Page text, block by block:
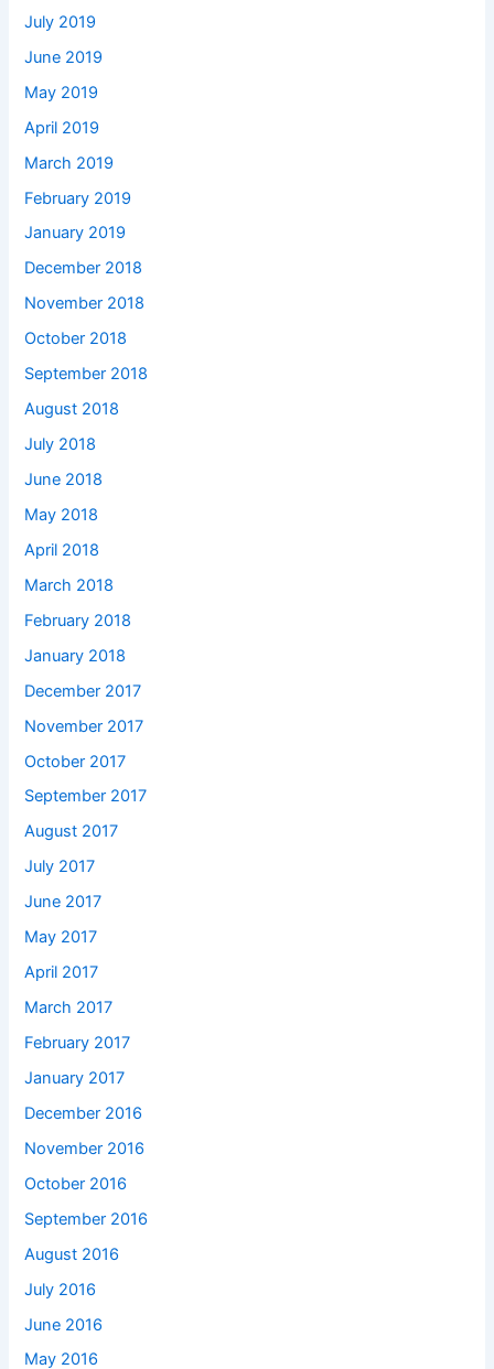
July 2019
June 2019
May 2019
April 2019
March 2019
February 2019
January 2019
December 2018
November 2018
October 2018
September 2018
August 2018
July 2018
June 2018
May 2018
April 2018
March 2018
February 2018
January 2018
December 2017
November 2017
October 2017
September 2017
August 2017
July 2017
June 2017
May 2017
April 2017
March 2017
February 2017
January 2017
December 2016
November 2016
October 2016
September 2016
August 2016
July 2016
June 2016
May 2016